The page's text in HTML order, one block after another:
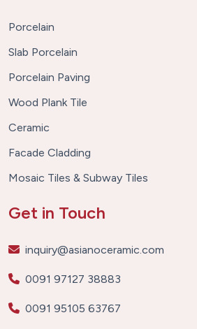
Porcelain
Slab Porcelain
Porcelain Paving
Wood Plank Tile
Ceramic
Facade Cladding
Mosaic Tiles & Subway Tiles
Get in Touch
inquiry@asianoceramic.com
0091 97127 38883
0091 95105 63767